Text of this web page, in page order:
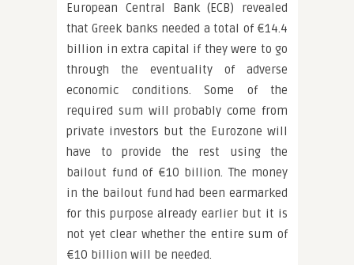
European Central Bank (ECB) revealed
that Greek banks needed a total of €14.4
billion in extra capital if they were to go
through the eventuality of adverse
economic conditions. Some of the
required sum will probably come from
private investors but the Eurozone will
have to provide the rest using the
bailout fund of €10 billion. The money
in the bailout fund had been earmarked
for this purpose already earlier but it is
not yet clear whether the entire sum of
€10 billion will be needed.